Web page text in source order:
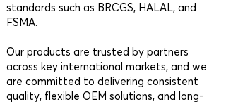
standards such as BRCGS, HALAL, and
FSMA.
Our products are trusted by partners
across key international markets, and we
are committed to delivering consistent
quality, flexible OEM solutions, and long-